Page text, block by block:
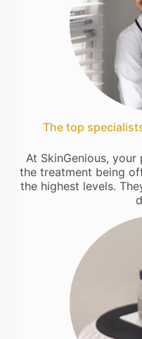
The top
At SkinGenious,
the treatment being
the highest levels.